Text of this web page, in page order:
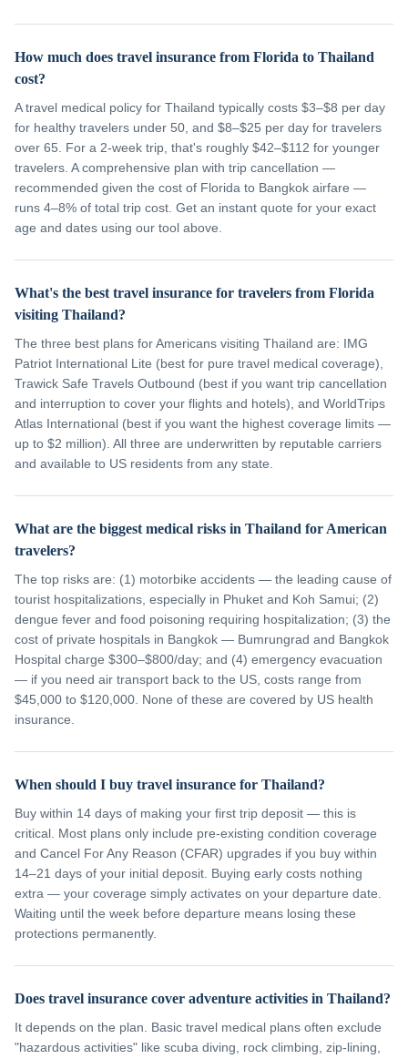
How much does travel insurance from Florida to Thailand
cost?
A travel medical policy for Thailand typically costs $3–$8 per day
for healthy travelers under 50, and $8–$25 per day for travelers
over 65. For a 2-week trip, that's roughly $42–$112 for younger
travelers. A comprehensive plan with trip cancellation —
recommended given the cost of Florida to Bangkok airfare —
runs 4–8% of total trip cost. Get an instant quote for your exact
age and dates using our tool above.
What's the best travel insurance for travelers from Florida
visiting Thailand?
The three best plans for Americans visiting Thailand are: IMG
Patriot International Lite (best for pure travel medical coverage),
Trawick Safe Travels Outbound (best if you want trip cancellation
and interruption to cover your flights and hotels), and WorldTrips
Atlas International (best if you want the highest coverage limits —
up to $2 million). All three are underwritten by reputable carriers
and available to US residents from any state.
What are the biggest medical risks in Thailand for American
travelers?
The top risks are: (1) motorbike accidents — the leading cause of
tourist hospitalizations, especially in Phuket and Koh Samui; (2)
dengue fever and food poisoning requiring hospitalization; (3) the
cost of private hospitals in Bangkok — Bumrungrad and Bangkok
Hospital charge $300–$800/day; and (4) emergency evacuation
— if you need air transport back to the US, costs range from
$45,000 to $120,000. None of these are covered by US health
insurance.
When should I buy travel insurance for Thailand?
Buy within 14 days of making your first trip deposit — this is
critical. Most plans only include pre-existing condition coverage
and Cancel For Any Reason (CFAR) upgrades if you buy within
14–21 days of your initial deposit. Buying early costs nothing
extra — your coverage simply activates on your departure date.
Waiting until the week before departure means losing these
protections permanently.
Does travel insurance cover adventure activities in Thailand?
It depends on the plan. Basic travel medical plans often exclude
"hazardous activities" like scuba diving, rock climbing, zip-lining,